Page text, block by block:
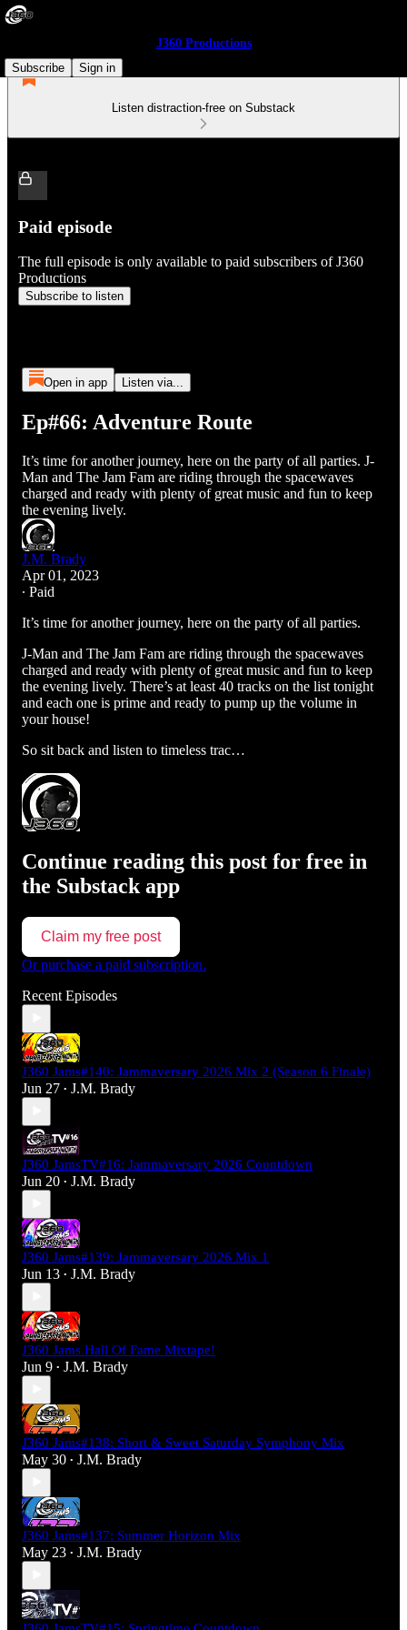
J360 Productions
Subscribe
Sign in
Listen distraction-free on Substack
Paid episode
The full episode is only available to paid subscribers of J360
Productions
Subscribe to listen
Open in app Listen via...
Ep#66: Adventure Route
It’s time for another journey, here on the party of all parties. J-
Man and The Jam Fam are riding through the spacewaves
charged and ready with plenty of great music and fun to keep
the evening lively.
J.M. Brady
Apr 01, 2023
∙ Paid
It’s time for another journey, here on the party of all parties.
J-Man and The Jam Fam are riding through the spacewaves
charged and ready with plenty of great music and fun to keep
the evening lively. There’s at least 40 tracks on the list tonight
and each one is prime and ready to pump up the volume in
your house!
So sit back and listen to timeless trac…
Continue reading this post for free in
the Substack app
Claim my free post
Or purchase a paid subscription.
Recent Episodes
J360 Jams#140: Jammaversary 2026 Mix 2 (Season 6 Finale)
Jun 27 • J.M. Brady
J360 JamsTV#16: Jammaversary 2026 Countdown
Jun 20 • J.M. Brady
J360 Jams#139: Jammaversary 2026 Mix 1
Jun 13 • J.M. Brady
J360 Jams Hall Of Fame Mixtape!
Jun 9 • J.M. Brady
J360 Jams#138: Short & Sweet Saturday Symphony Mix
May 30 • J.M. Brady
J360 Jams#137: Summer Horizon Mix
May 23 • J.M. Brady